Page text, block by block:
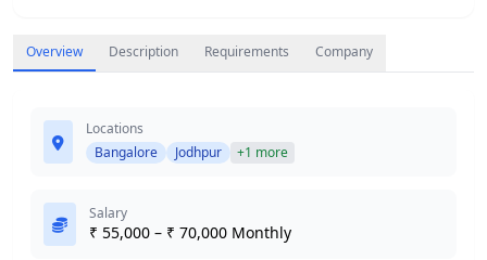
Overview Description Requirements Company
Locations
Bangalore
Jodhpur +1 more
Salary
₹ 55,000 – ₹ 70,000 Monthly